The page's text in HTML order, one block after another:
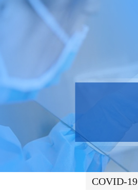
COVID-19